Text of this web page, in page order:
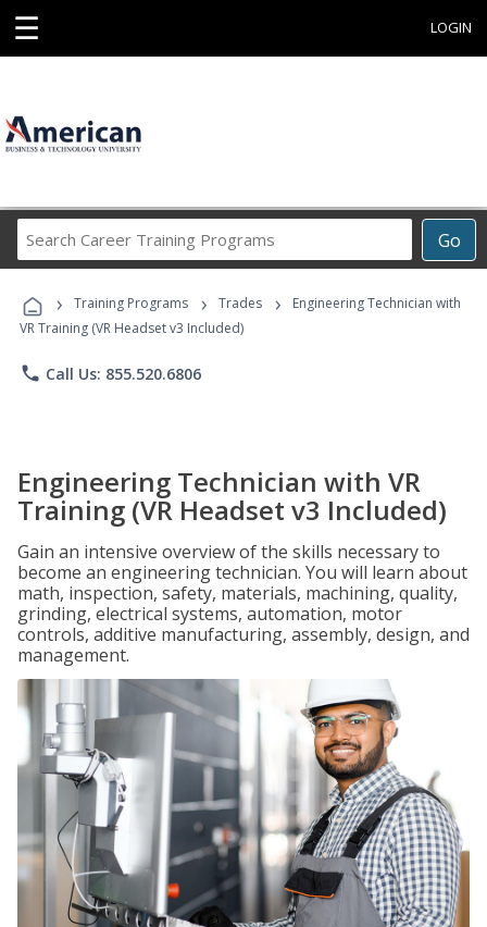
☰ LOGIN
Go
Career
Programs
› Training Programs › Trades ›
Engineering Technician with
VR Training (VR Headset v3 Included)
phone Call Us: 855.520.6806
Engineering Technician with VR
Training (VR Headset v3 Included)
Gain an intensive overview of the skills necessary to
become an engineering technician. You will learn about
math, inspection, safety, materials, machining, quality,
grinding, electrical systems, automation, motor
controls, additive manufacturing, assembly, design, and
management.